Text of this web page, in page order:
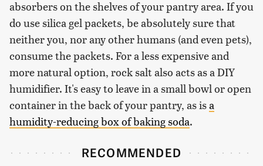
absorbers on the shelves of your pantry area. If you
do use silica gel packets, be absolutely sure that
neither you, nor any other humans (and even pets),
consume the packets. For a less expensive and
more natural option, rock salt also acts as a DIY
humidifier. It's easy to leave in a small bowl or open
container in the back of your pantry, as isa
humidity-reducing box of baking soda.
RECOMMENDED